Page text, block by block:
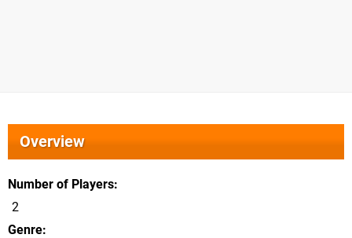
Overview
Number of Players
2
Genre